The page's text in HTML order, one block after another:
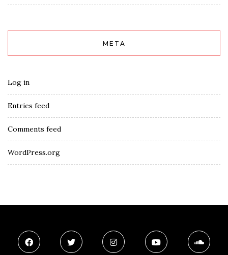
META
Log in
Entries feed
Comments feed
WordPress.org